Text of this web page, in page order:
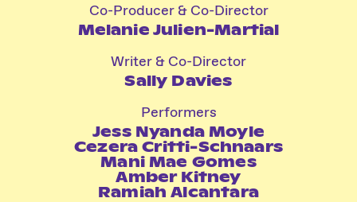
Co-Producer & Co-Director
Melanie Julien-Martial
Writer & Co-Director
Sally Davies
Performers
Jess Nyanda Moyle
Cezera Critti-Schnaars
Mani Mae Gomes
Amber Kitney
Ramiah Alcantara